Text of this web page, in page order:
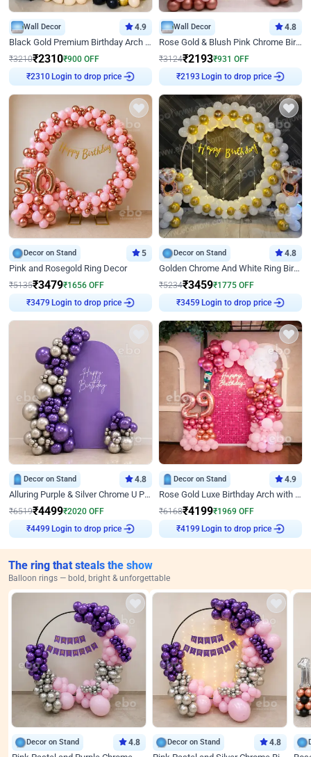
Wall Decor 4.9
Black Gold Premium Birthday Arch Decor
₹3210₹2310₹900 OFF
₹2310
Login to drop price
Wall Decor 4.8
Rose Gold & Blush Pink Chrome Birthday Arch Decor
₹3124₹2193₹931 OFF
₹2193
Login to drop price
Decor on Stand 5
Pink and Rosegold Ring Decor
₹5135₹3479₹1656 OFF
₹3479
Login to drop price
Decor on Stand 4.8
Golden Chrome And White Ring Birthday Decor
₹5234₹3459₹1775 OFF
₹3459
Login to drop price
Decor on Stand 4.8
Alluring Purple & Silver Chrome U Panel Birthday Decor
₹6519₹4499₹2020 OFF
₹4499
Login to drop price
Decor on Stand 4.9
Rose Gold Luxe Birthday Arch with Neon
₹6168₹4199₹1969 OFF
₹4199
Login to drop price
The ring that steals the show
Balloon rings — bold, bright & unforgettable
Decor on Stand 4.8 Decor on Stand 4.8